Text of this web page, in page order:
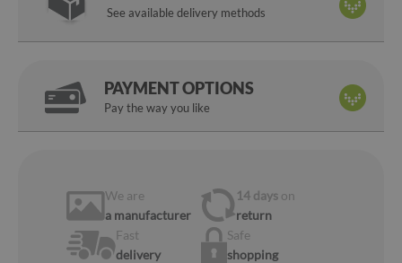
See available delivery methods
PAYMENT OPTIONS
Pay the way you like
We are
a manufacturer
14 days on
return
Fast
delivery
Safe
shopping